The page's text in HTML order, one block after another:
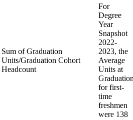
Sum of Graduation
Units/Graduation Cohort
Headcount
For
Degree
Year
Snapshot
2022-
2023, the
Average
Units at
for first-
time
freshmen
were 138